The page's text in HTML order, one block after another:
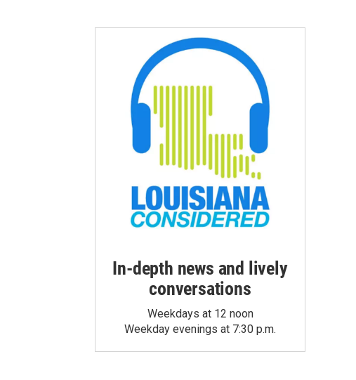
In-depth news and lively
conversations
Weekdays at 12 noon
Weekday evenings at 7:30 p.m.